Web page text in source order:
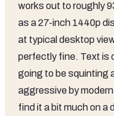
works out to roughly
as a 27-inch 1440p
at typical desktop
perfectly fine. Text is
going to be squinting
aggressive by
find it a bit much on a